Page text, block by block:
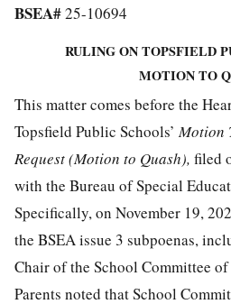
BSEA#25-10694
RULING ON TOPSFIELD
MOTION TO
This matter comes before the
Topsfield Public Schools’Motion
Request (Motion to Quash), filed
with the Bureau of Special
Specifically, on November 19,
the BSEA issue 3 subpoenas,
Chair of the School Committee
Parents noted that School